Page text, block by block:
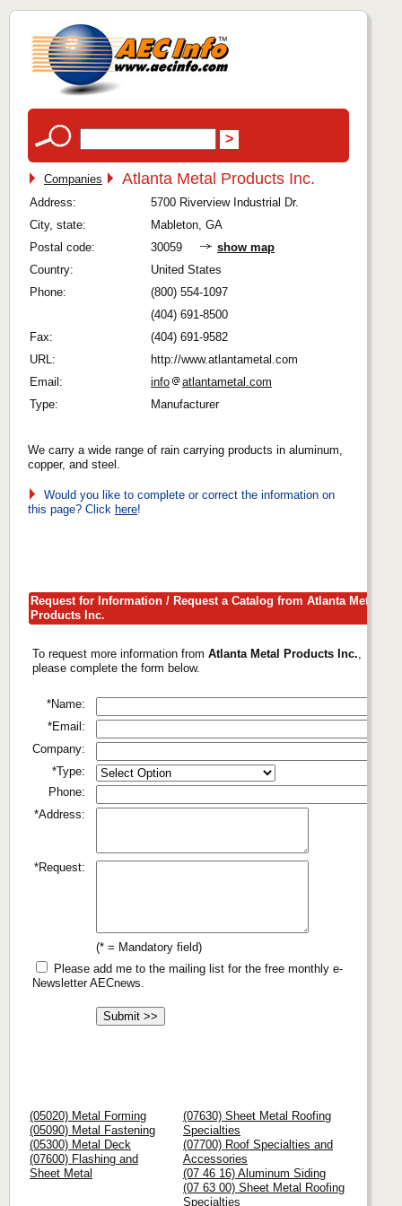
Companies Atlanta Metal Products Inc.
Address:
5700 Riverview Industrial Dr.
City, state:
Mableton, GA
Postal code:
30059
show map
Country:
United States
Phone:
(800) 554-1097
(404) 691-8500
Fax:
(404) 691-9582
URL:
http://www.atlantametal.com
Email:
info
atlantametal.com
Type:
Manufacturer
We carry a wide range of rain carrying products in aluminum,
copper, and steel.
Would you like to complete or correct the information on
this page? Click here!
Request for Information / Request a Catalog from Atlanta Metal
Products Inc.
To request more information from Atlanta Metal Products Inc.
please complete the form below.
*Name:
*Email:
Company:
*Type:
Phone:
*Address:
*Request:
(* = Mandatory field)
Please add me to the mailing list for the free monthly e-
Newsletter AECnews.
(05020) Metal Forming
(05090) Metal Fastening
(05300) Metal Deck
(07600) Flashing and
Sheet Metal
(07630) Sheet Metal Roofing
Specialties
(07700) Roof Specialties and
Accessories
(07 46 16) Aluminum Siding
(07 63 00) Sheet Metal Roofing
Specialties